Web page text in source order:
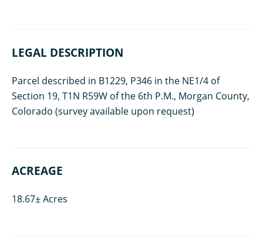
LEGAL DESCRIPTION
Parcel described in B1229, P346 in the NE1/4 of
Section 19, T1N R59W of the 6th P.M., Morgan County,
Colorado (survey available upon request)
ACREAGE
18.67± Acres